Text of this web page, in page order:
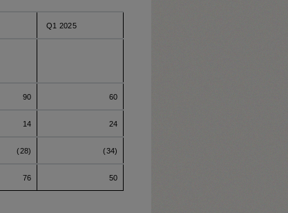
Q1 2025
90 60
14 24
(28) (34)
76 50